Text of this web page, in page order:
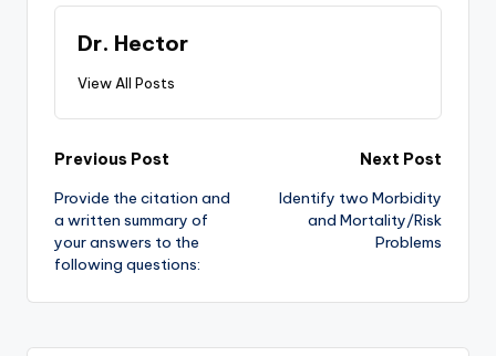
Dr. Hector
View All Posts
Previous Post
Provide the citation and
a written summary of
your answers to the
following questions:
Next Post
Identify two Morbidity
and Mortality/Risk
Problems